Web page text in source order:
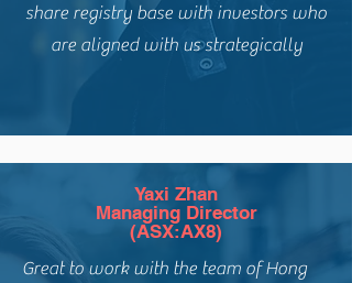
share registry base with investors who
are aligned with us strategically
Yaxi Zhan
Managing Director
(ASX:AX8)
Great to work with the team of Hong